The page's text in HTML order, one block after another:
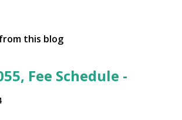
this blog
Fee Schedule -